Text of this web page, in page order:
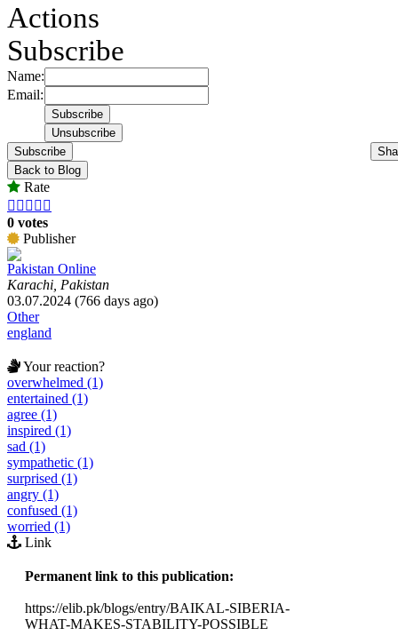
Actions
Subscribe
Name:
Email:
Subscribe
Back to Blog
Rate
    
0 votes
Publisher
Pakistan Online
Karachi, Pakistan
03.07.2024 (766 days ago)
Other
england
Your reaction?
overwhelmed (1)
entertained (1)
agree (1)
inspired (1)
sad (1)
sympathetic (1)
surprised (1)
angry (1)
confused (1)
worried (1)
Link
Permanent link to this publication:
https://elib.pk/blogs/entry/BAIKAL-SIBERIA-
WHAT-MAKES-STABILITY-POSSIBLE